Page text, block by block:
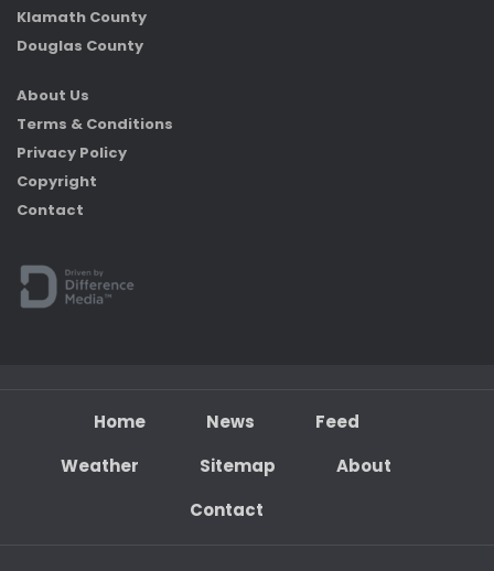
Klamath County
Douglas County
About Us
Terms & Conditions
Privacy Policy
Copyright
Contact
Home News
Feed
Weather
Sitemap
About
Contact